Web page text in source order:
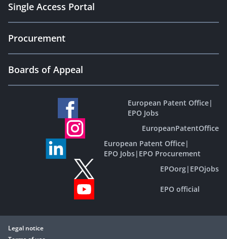
Single Access Portal
Procurement
Boards of Appeal
European Patent Office|
EPO Jobs
EuropeanPatentOffice
European Patent Office|
EPO Jobs| EPO Procurement
EPOorg| EPOjobs
EPO official
Legal notice